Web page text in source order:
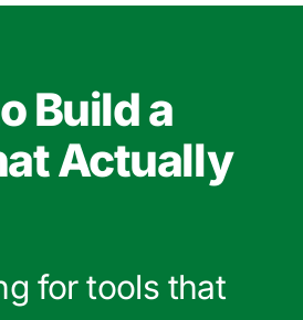
Build a
Actually
for tools that